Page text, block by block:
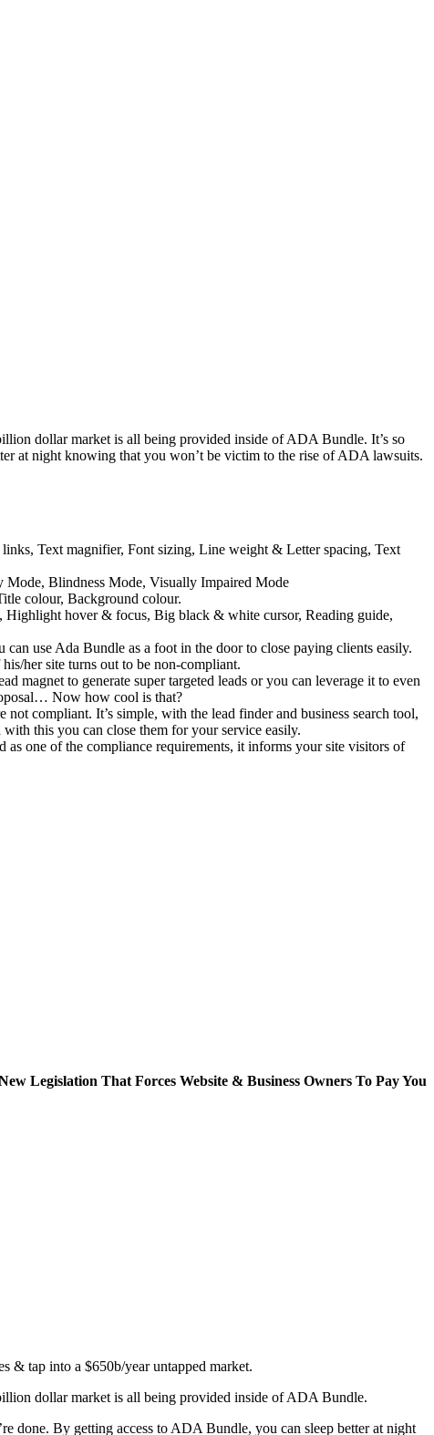
dollar market is all being provided inside of ADA Bundle. It’s so
at night knowing that you won’t be victim to the rise of ADA lawsuits.
Text magnifier, Font sizing, Line weight & Letter spacing, Text
Blindness Mode, Visually Impaired Mode
colour, Background colour.
Highlight hover & focus, Big black & white cursor, Reading guide,
use Ada Bundle as a foot in the door to close paying clients easily.
her site turns out to be non-compliant.
magnet to generate super targeted leads or you can leverage it to even
Now how cool is that?
compliant. It’s simple, with the lead finder and business search tool,
this you can close them for your service easily.
one of the compliance requirements, it informs your site visitors of
Legislation That Forces Website & Business Owners To Pay You
& tap into a $650b/year untapped market.
dollar market is all being provided inside of ADA Bundle.
done. By getting access to ADA Bundle, you can sleep better at night